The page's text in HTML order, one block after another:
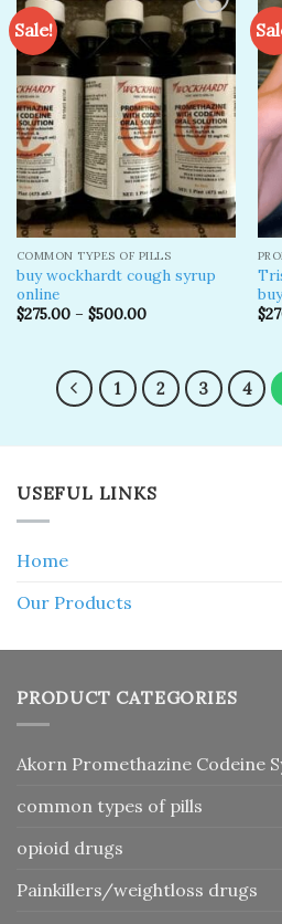
Sale!
Add to
wishlist
COMMON TYPES OF PILLS
buy wockhardt cough syrup
online
$275.00– $500.00
$
1 2 3 4
USEFUL LINKS
Home
Our Products
PRODUCT CATEGORIES
Akorn Promethazine Codeine
common types of pills
opioid drugs
Painkillers/weightloss drugs